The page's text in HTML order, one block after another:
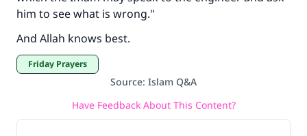
him to see what is wrong."
And Allah knows best.
Friday Prayers
Source: Islam Q&A
Have Feedback About This Content?